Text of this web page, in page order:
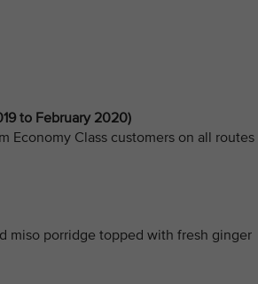
to February 2020)
Economy Class customers on all routes
miso porridge topped with fresh ginger